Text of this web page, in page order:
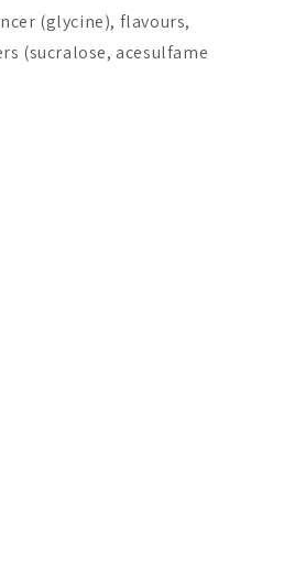
(glycine), flavours,
(sucralose, acesulfame